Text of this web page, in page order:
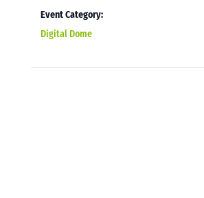
Event Category:
Digital Dome